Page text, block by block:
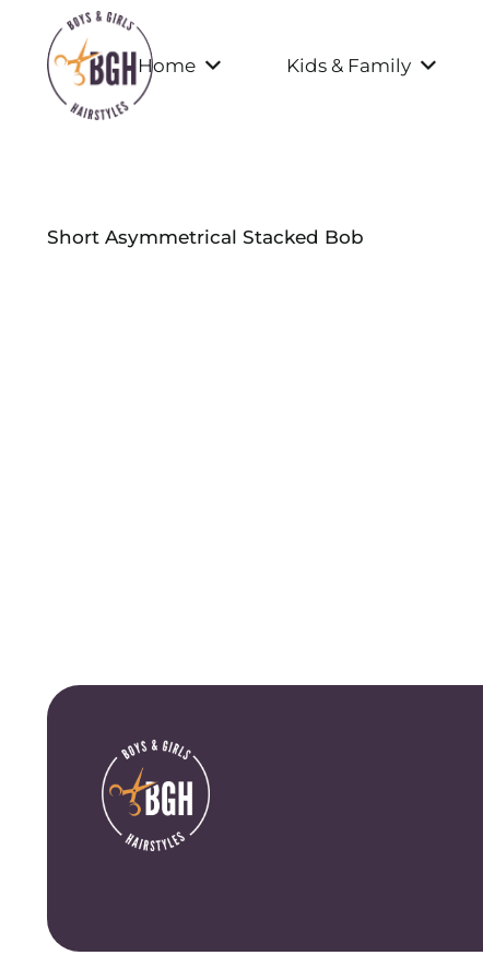
Home Kids & Family
Short Asymmetrical Stacked Bob